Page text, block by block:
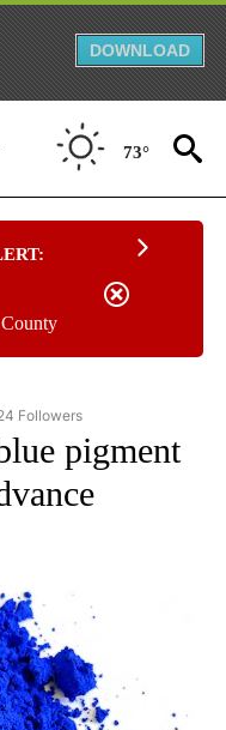
DOWNLOAD
73°
"OREGON-NORTHWEST" TO
Followers
pigment